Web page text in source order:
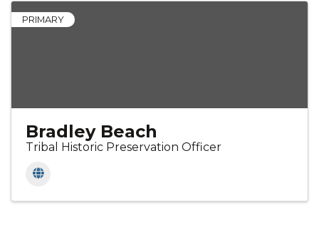
PRIMARY
Bradley Beach
Tribal Historic Preservation Officer